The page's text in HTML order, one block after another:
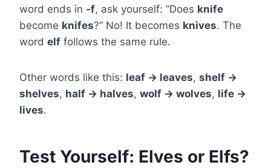
word ends in -f, ask yourself: “Does knife
become knifes?” No! It becomes knives. The
word elf follows the same rule.
Other words like this: leaf → leaves, shelf →
shelves, half → halves, wolf → wolves, life →
lives.
Test Yourself: Elves or Elfs?